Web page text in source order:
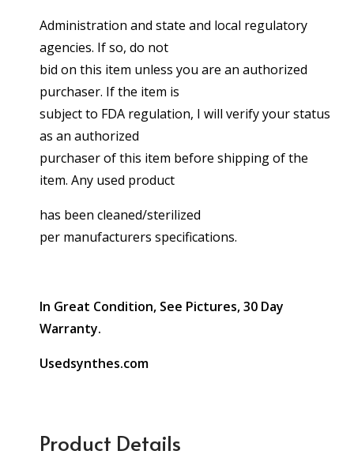
Administration and state and local regulatory
agencies. If so, do not
bid on this item unless you are an authorized
purchaser. If the item is
subject to FDA regulation, I will verify your status
as an authorized
purchaser of this item before shipping of the
item. Any used product
has been cleaned/sterilized
per manufacturers specifications.
In Great Condition, See Pictures, 30 Day
Warranty.
Usedsynthes.com
Product Details